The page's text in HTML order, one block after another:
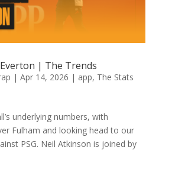
Everton | The Trends
| Apr 14, 2026 | app, The Stats
underlying numbers, with
Fulham and looking head to our
PSG. Neil Atkinson is joined by